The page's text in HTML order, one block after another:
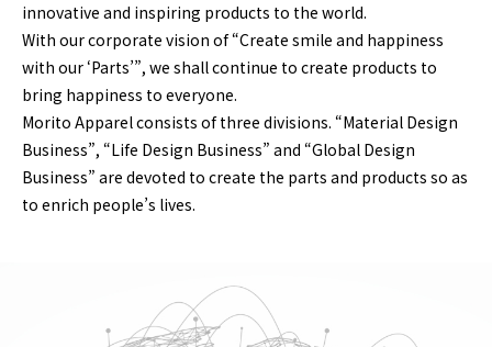
innovative and inspiring products to the world.
With our corporate vision of “Create smile and happiness
with our ‘Parts’”, we shall continue to create products to
bring happiness to everyone.
Morito Apparel consists of three divisions. “Material Design
Business”, “Life Design Business” and “Global Design
Business” are devoted to create the parts and products so as
to enrich people’s lives.